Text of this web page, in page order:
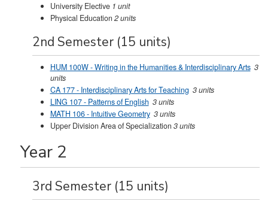
University Elective 1 unit
Physical Education 2 units
2nd Semester (15 units)
HUM 100W - Writing in the Humanities & Interdisciplinary Arts 3
units
CA 177 - Interdisciplinary Arts for Teaching 3 units
LING 107 - Patterns of English 3 units
MATH 106 - Intuitive Geometry 3 units
Upper Division Area of Specialization 3 units
Year 2
3rd Semester (15 units)